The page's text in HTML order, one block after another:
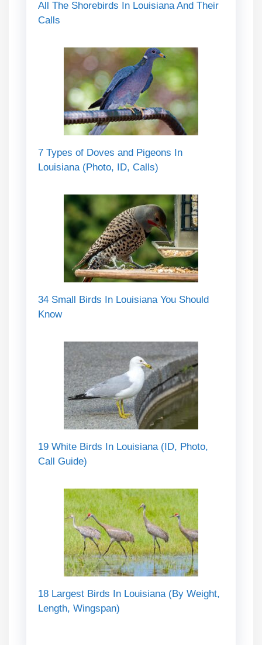
All The Shorebirds In Louisiana And Their
Calls
7 Types of Doves and Pigeons In
Louisiana (Photo, ID, Calls)
34 Small Birds In Louisiana You Should
Know
19 White Birds In Louisiana (ID, Photo,
Call Guide)
18 Largest Birds In Louisiana (By Weight,
Length, Wingspan)